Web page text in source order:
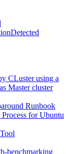
CLuster using a
Master cluster
Runbook
for Ubuntu
benchmarking